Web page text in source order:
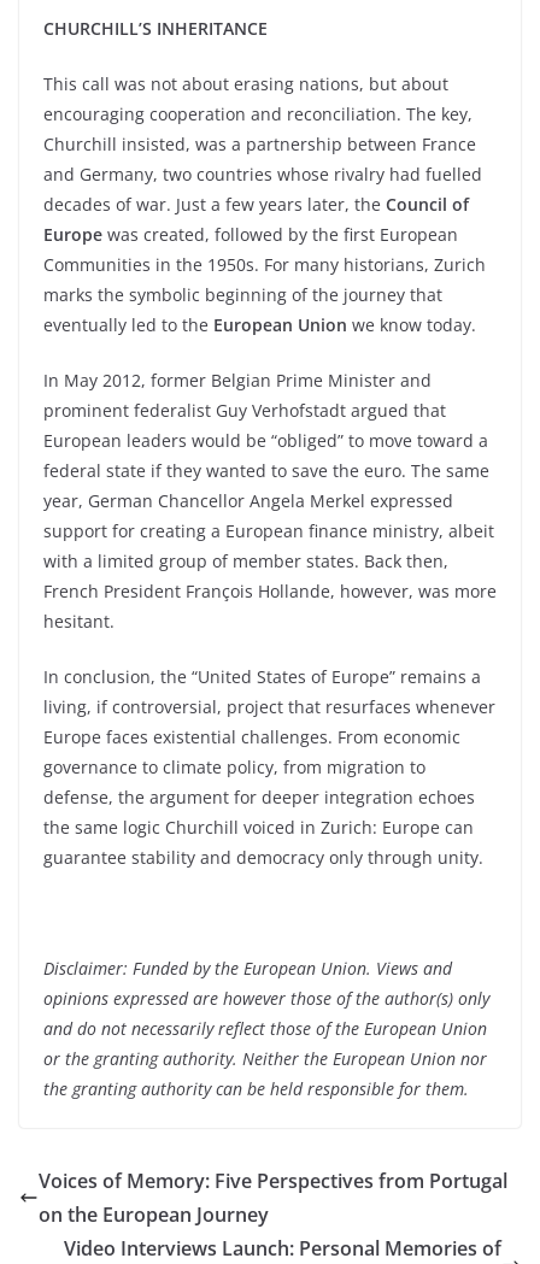
CHURCHILL’S INHERITANCE
This call was not about erasing nations, but about
encouraging cooperation and reconciliation. The key,
Churchill insisted, was a partnership between France
and Germany, two countries whose rivalry had fuelled
decades of war. Just a few years later, the Council of
Europe was created, followed by the first European
Communities in the 1950s. For many historians, Zurich
marks the symbolic beginning of the journey that
eventually led to the European Union we know today.
In May 2012, former Belgian Prime Minister and
prominent federalist Guy Verhofstadt argued that
European leaders would be “obliged” to move toward a
federal state if they wanted to save the euro. The same
year, German Chancellor Angela Merkel expressed
support for creating a European finance ministry, albeit
with a limited group of member states. Back then,
French President François Hollande, however, was more
hesitant.
In conclusion, the “United States of Europe” remains a
living, if controversial, project that resurfaces whenever
Europe faces existential challenges. From economic
governance to climate policy, from migration to
defense, the argument for deeper integration echoes
the same logic Churchill voiced in Zurich: Europe can
guarantee stability and democracy only through unity.
Disclaimer: Funded by the European Union. Views and
opinions expressed are however those of the author(s) only
and do not necessarily reflect those of the European Union
or the granting authority. Neither the European Union nor
the granting authority can be held responsible for them.
Voices of Memory: Five Perspectives from Portugal
on the European Journey
Video Interviews Launch: Personal Memories of